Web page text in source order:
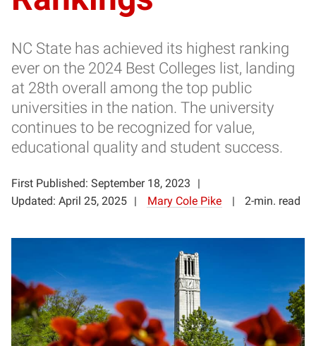
NC State has achieved its highest ranking
ever on the 2024 Best Colleges list, landing
at 28th overall among the top public
universities in the nation. The university
continues to be recognized for value,
educational quality and student success.
First Published: September 18, 2023
Updated: April 25, 2025
Mary Cole Pike 2-min. read